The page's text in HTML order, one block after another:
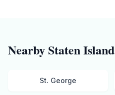
NearbyStaten Island
St. George